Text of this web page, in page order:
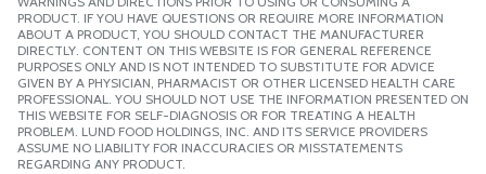
PRODUCT. IF YOU HAVE QUESTIONS OR REQUIRE MORE INFORMATION
ABOUT A PRODUCT, YOU SHOULD CONTACT THE MANUFACTURER
DIRECTLY. CONTENT ON THIS WEBSITE IS FOR GENERAL REFERENCE
PURPOSES ONLY AND IS NOT INTENDED TO SUBSTITUTE FOR ADVICE
GIVEN BY A PHYSICIAN, PHARMACIST OR OTHER LICENSED HEALTH CARE
PROFESSIONAL. YOU SHOULD NOT USE THE INFORMATION PRESENTED ON
THIS WEBSITE FOR SELF-DIAGNOSIS OR FOR TREATING A HEALTH
PROBLEM. LUND FOOD HOLDINGS, INC. AND ITS SERVICE PROVIDERS
ASSUME NO LIABILITY FOR INACCURACIES OR MISSTATEMENTS
REGARDING ANY PRODUCT.